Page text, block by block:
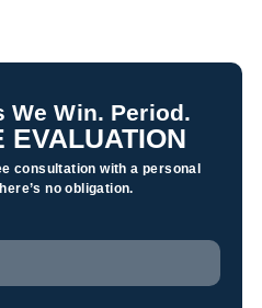
We Win. Period.
EVALUATION
consultation with a personal
no obligation.